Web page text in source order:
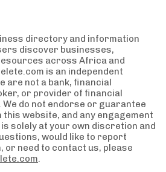
directory and information
discover businesses,
across Africa and
is an independent
are not a bank, financial
or provider of financial
do not endorse or guarantee
this website, and any engagement
solely at your own discretion and
would like to report
need to contact us, please
.